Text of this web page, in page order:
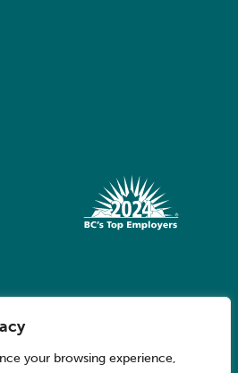
your browsing experience,